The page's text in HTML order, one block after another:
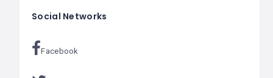
Social Networks
Facebook